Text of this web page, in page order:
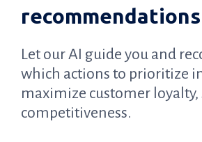
recommendations
Let our AI guide you and
which actions to prioritize
maximize customer
competitiveness.